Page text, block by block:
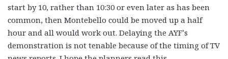
start by 10, rather than 10:30 or even later as has been
common, then Montebello could be moved up a half
hour and all would work out. Delaying the AYF’s
demonstration is not tenable because of the timing of TV